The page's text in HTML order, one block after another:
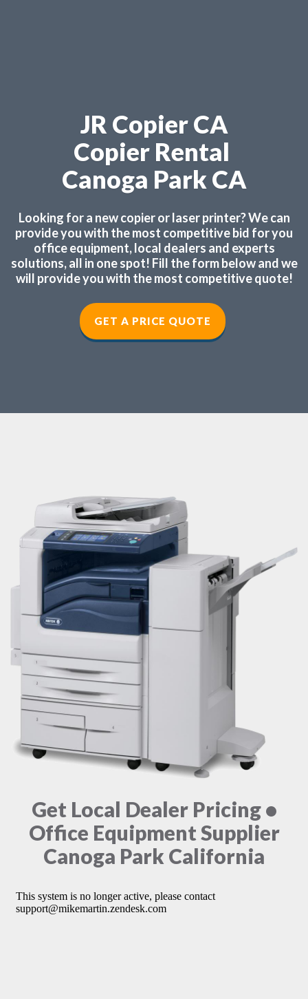
JR Copier CA
Copier Rental
Canoga Park CA
Looking for a new copier or laser printer? We can
provide you with the most competitive bid for you
office equipment, local dealers and experts
solutions, all in one spot! Fill the form below and we
will provide you with the most competitive quote!
GET A PRICE QUOTE
Get Local Dealer Pricing •
Office Equipment Supplier
Canoga Park California